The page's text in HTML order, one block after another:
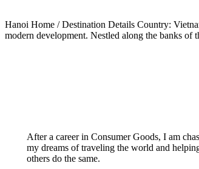
Hanoi Home / Destination Details Country:
modern development. Nestled along the banks
After a career in Consumer Goods, I am
my dreams of traveling the world and
others do the same.